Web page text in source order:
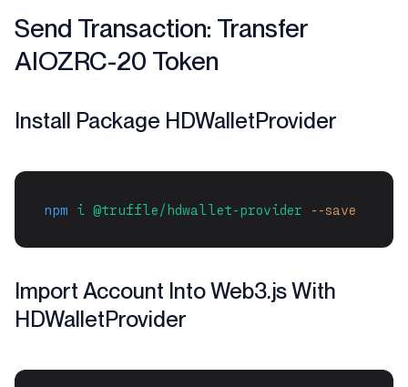
Send Transaction: Transfer
AIOZRC-20 Token
Install Package HDWalletProvider
npm i @truffle/hdwallet-provider --save
Import Account Into Web3.js With
HDWalletProvider